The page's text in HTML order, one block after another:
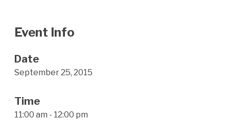
Event Info
Date
September 25, 2015
Time
11:00 am - 12:00 pm